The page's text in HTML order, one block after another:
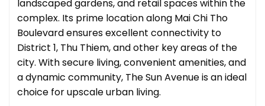
landscaped gardens, and retail spaces within the
complex. Its prime location along Mai Chi Tho
Boulevard ensures excellent connectivity to
District 1, Thu Thiem, and other key areas of the
city. With secure living, convenient amenities, and
a dynamic community, The Sun Avenue is an ideal
choice for upscale urban living.